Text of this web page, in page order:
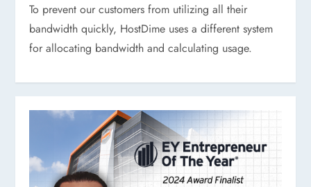
To prevent our customers from utilizing all their
bandwidth quickly, HostDime uses a different system
for allocating bandwidth and calculating usage.